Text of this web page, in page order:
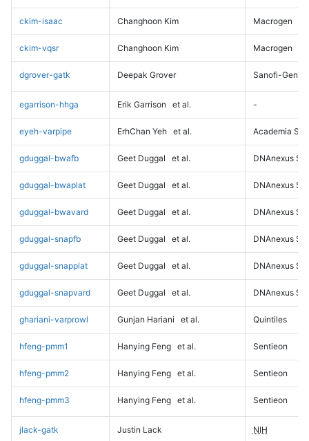
ckim-isaac Changhoon Kim Macrogen
ckim-vqsr Changhoon Kim Macrogen
dgrover-gatk Deepak Grover Sanofi-
egarrison-hhga Erik Garrison et al. -
eyeh-varpipe ErhChan Yeh et al. Academia
gduggal-bwafb Geet Duggal et al. DNAnexus
gduggal-bwaplat Geet Duggal et al. DNAnexus
gduggal-bwavard Geet Duggal et al. DNAnexus
gduggal-snapfb Geet Duggal et al. DNAnexus
gduggal-snapplat Geet Duggal et al. DNAnexus
gduggal-snapvard Geet Duggal et al. DNAnexus
ghariani-varprowl Gunjan Hariani et al. Quintiles
hfeng-pmm1 Hanying Feng et al. Sentieon
hfeng-pmm2 Hanying Feng et al. Sentieon
hfeng-pmm3 Hanying Feng et al. Sentieon
jlack-gatk Justin Lack NIH